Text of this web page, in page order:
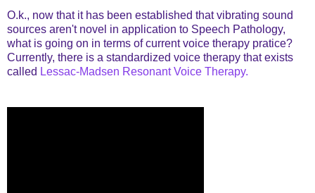
O.k., now that it has been established that vibrating sound
sources aren't novel in application to Speech Pathology,
what is going on in terms of current voice therapy pratice?
Currently, there is a standardized voice therapy that exists
called Lessac-Madsen Resonant Voice Therapy.